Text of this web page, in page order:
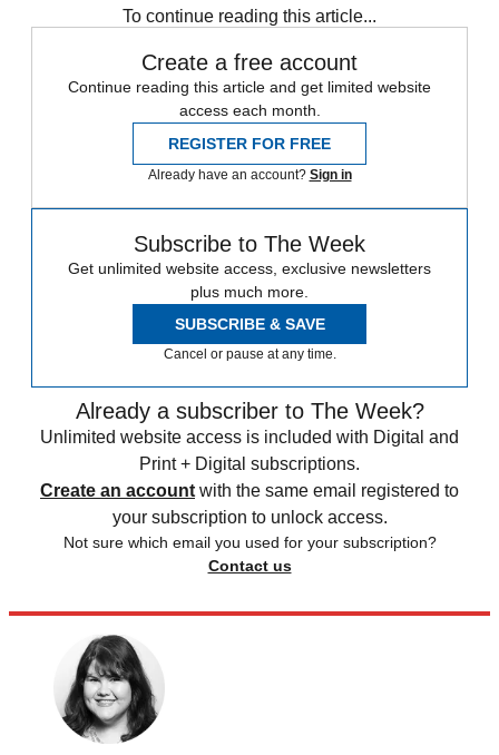
To continue reading this article...
Create a free account
Continue reading this article and get limited website
access each month.
REGISTER FOR FREE
Already have an account? Sign in
Subscribe to The Week
Get unlimited website access, exclusive newsletters
plus much more.
SUBSCRIBE & SAVE
Cancel or pause at any time.
Already a subscriber to The Week?
Unlimited website access is included with Digital and
Print + Digital subscriptions.
Create an account with the same email registered to
your subscription to unlock access.
Not sure which email you used for your subscription?
Contact us